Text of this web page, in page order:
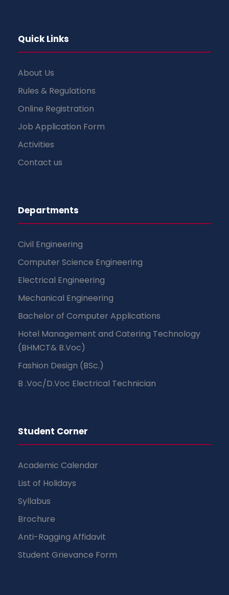
Quick Links
About Us
Rules & Regulations
Online Registration
Job Application Form
Activities
Contact us
Departments
Civil Engineering
Computer Science Engineering
Electrical Engineering
Mechanical Engineering
Bachelor of Computer Applications
Hotel Management and Catering Technology
(BHMCT& B.Voc)
Fashion Design (BSc.)
B .Voc/D.Voc Electrical Technician
Student Corner
Academic Calendar
List of Holidays
Syllabus
Brochure
Anti-Ragging Affidavit
Student Grievance Form